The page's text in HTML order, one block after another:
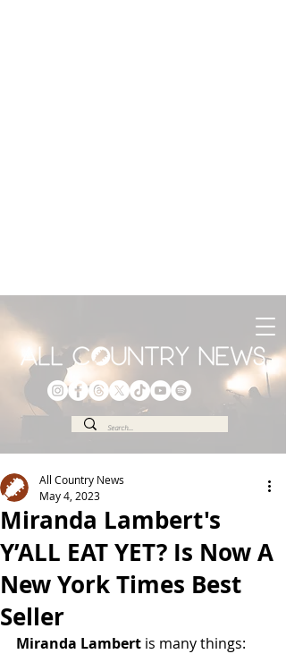
Miranda Lambert's
Y’ALL EAT YET? Is Now A
New York Times Best
Seller
All Country News
May 4, 2023
Miranda Lambert is many things: